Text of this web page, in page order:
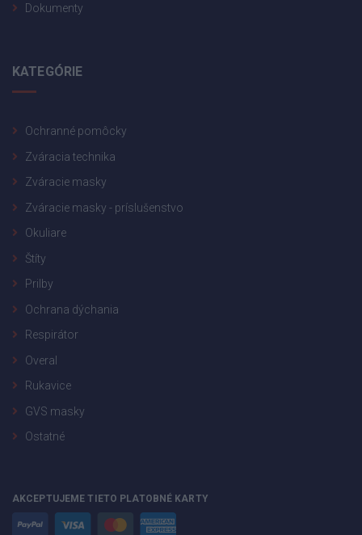
Dokumenty
KATEGÓRIE
Ochranné pomôcky
Zváracia technika
Zváracie masky
Zváracie masky - príslušenstvo
Okuliare
Štíty
Prilby
Ochrana dýchania
Respirátor
Overal
Rukavice
GVS masky
Ostatné
AKCEPTUJEME TIETO PLATOBNÉ KARTY